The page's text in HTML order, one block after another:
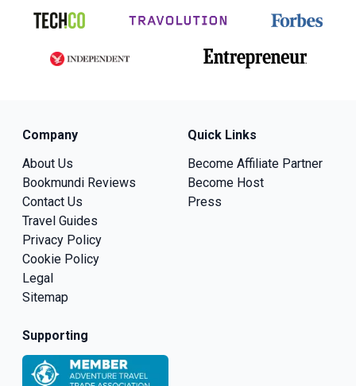
Company
About Us
Bookmundi Reviews
Contact Us
Travel Guides
Privacy Policy
Cookie Policy
Legal
Sitemap
Quick Links
Become Affiliate Partner
Become Host
Press
Supporting